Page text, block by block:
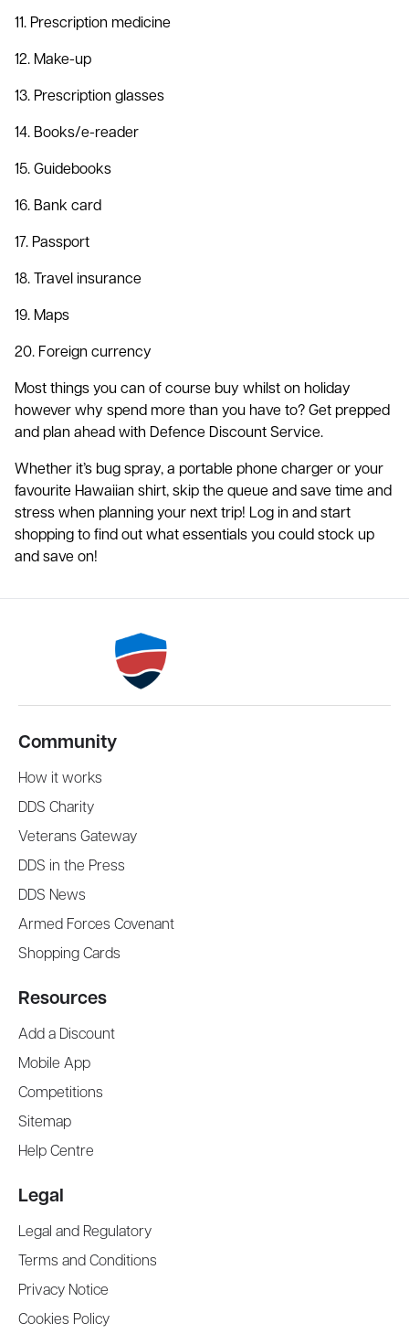
11. Prescription medicine
12. Make-up
13. Prescription glasses
14. Books/e-reader
15. Guidebooks
16. Bank card
17. Passport
18. Travel insurance
19. Maps
20. Foreign currency
Most things you can of course buy whilst on holiday
however why spend more than you have to? Get prepped
and plan ahead with Defence Discount Service.
Whether it’s bug spray, a portable phone charger or your
favourite Hawaiian shirt, skip the queue and save time and
stress when planning your next trip! Log in and start
shopping to find out what essentials you could stock up
and save on!
Community
How it works
DDS Charity
Veterans Gateway
DDS in the Press
DDS News
Armed Forces Covenant
Shopping Cards
Resources
Add a Discount
Mobile App
Competitions
Sitemap
Help Centre
Legal
Legal and Regulatory
Terms and Conditions
Privacy Notice
Cookies Policy